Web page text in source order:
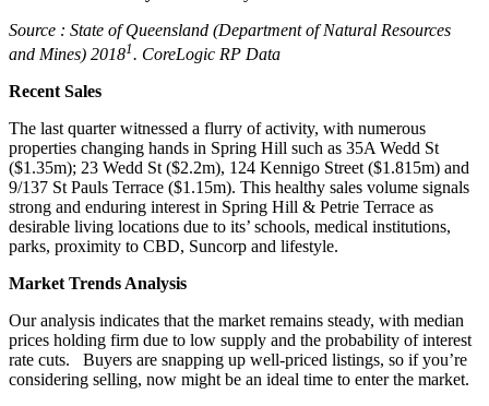
Source : State of Queensland (Department of Natural Resources
and Mines) 20181. CoreLogic RP Data
Recent Sales
The last quarter witnessed a flurry of activity, with numerous
properties changing hands in Spring Hill such as 35A Wedd St
($1.35m); 23 Wedd St ($2.2m), 124 Kennigo Street ($1.815m) and
9/137 St Pauls Terrace ($1.15m). This healthy sales volume signals
strong and enduring interest in Spring Hill & Petrie Terrace as
desirable living locations due to its’ schools, medical institutions,
parks, proximity to CBD, Suncorp and lifestyle.
Market Trends Analysis
Our analysis indicates that the market remains steady, with median
prices holding firm due to low supply and the probability of interest
rate cuts. Buyers are snapping up well-priced listings, so if you’re
considering selling, now might be an ideal time to enter the market.